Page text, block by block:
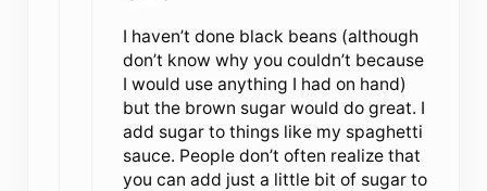
I haven’t done black beans (although
don’t know why you couldn’t because
I would use anything I had on hand)
but the brown sugar would do great. I
add sugar to things like my spaghetti
sauce. People don’t often realize that
you can add just a little bit of sugar to